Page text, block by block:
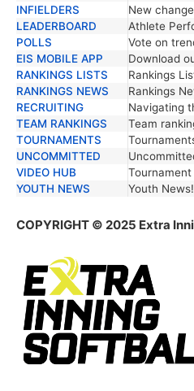
INFIELDERS
New
LEADERBOARD
Athlete
POLLS
Vote on
EIS MOBILE APP
Download
RANKINGS LISTS
Rankings
RANKINGS NEWS
Rankings
RECRUITING
Navigating
TEAM RANKINGS
Team
TOURNAMENTS
UNCOMMITTED
VIDEO HUB
YOUTH NEWS
Youth
COPYRIGHT © 2025 Extra